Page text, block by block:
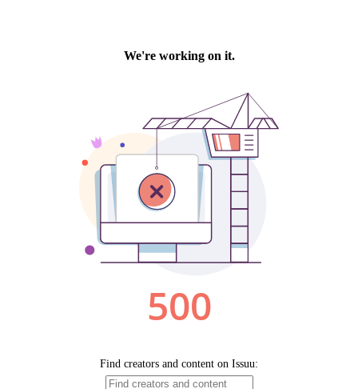
We're working on it.
500
Find creators and content on Issuu: